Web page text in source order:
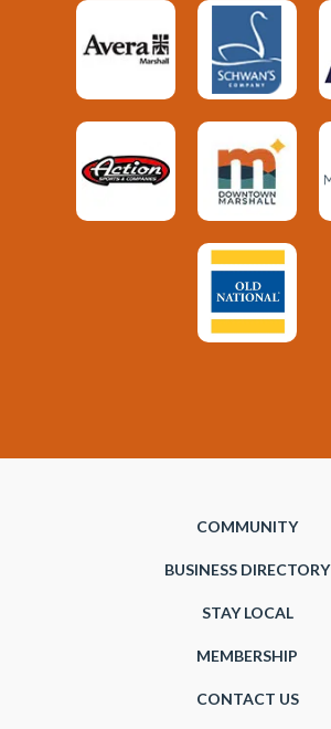
COMMUNITY
BUSINESS DIRECTORY
STAY LOCAL
MEMBERSHIP
CONTACT US